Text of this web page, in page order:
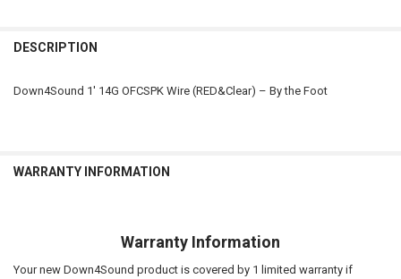
DESCRIPTION
Down4Sound 1′ 14G OFCSPK Wire (RED&Clear) – By the Foot
WARRANTY INFORMATION
Warranty Information
Your new Down4Sound product is covered by 1 limited warranty if